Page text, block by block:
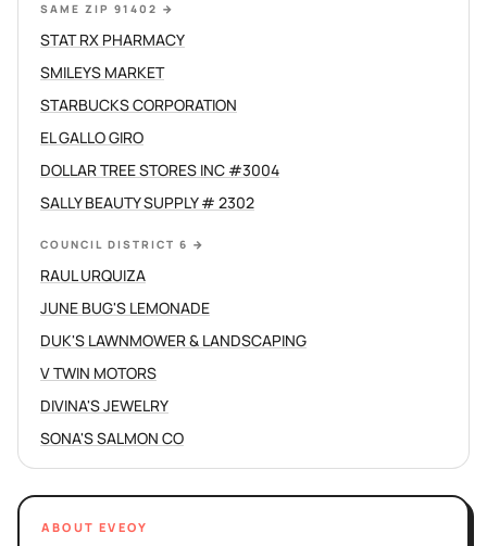
SAME ZIP 91402 →
STAT RX PHARMACY
SMILEYS MARKET
STARBUCKS CORPORATION
EL GALLO GIRO
DOLLAR TREE STORES INC #3004
SALLY BEAUTY SUPPLY # 2302
COUNCIL DISTRICT 6 →
RAUL URQUIZA
JUNE BUG'S LEMONADE
DUK'S LAWNMOWER & LANDSCAPING
V TWIN MOTORS
DIVINA'S JEWELRY
SONA'S SALMON CO
ABOUT EVEOY